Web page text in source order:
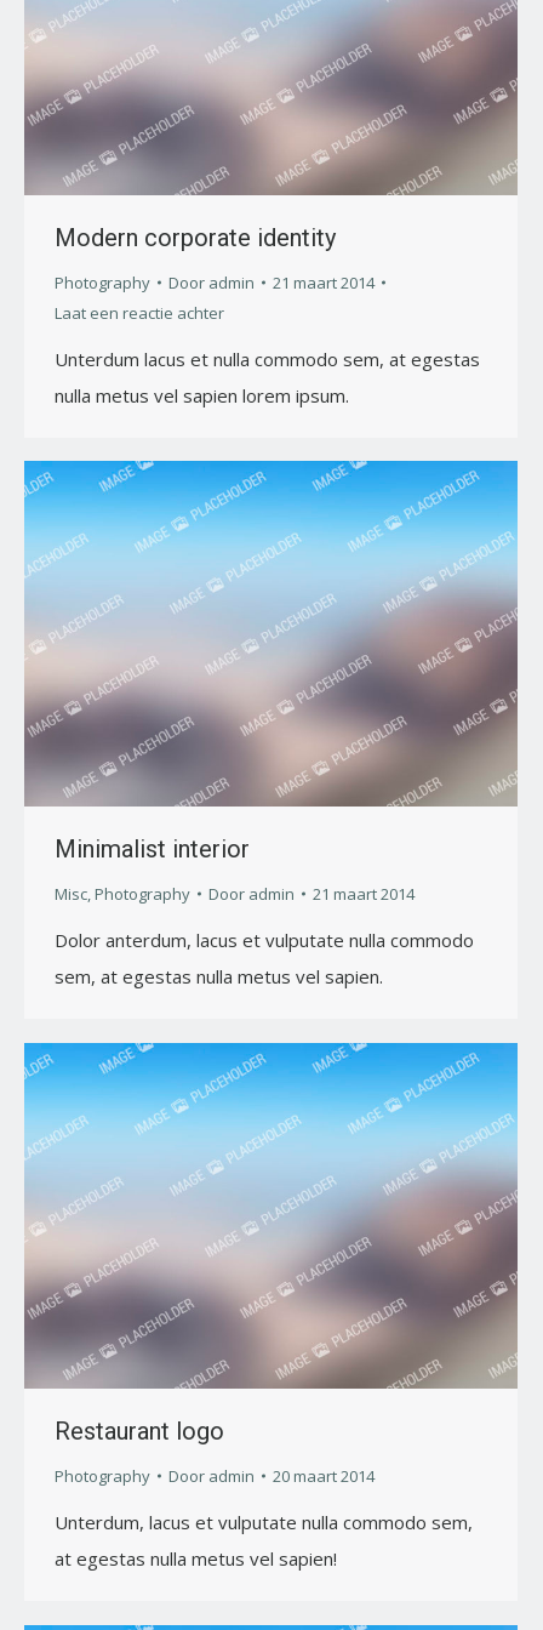
Modern corporate identity
Photography Door admin
21 maart 2014
Laat een reactie achter
Unterdum lacus et nulla commodo sem, at egestas
nulla metus vel sapien lorem ipsum.
Minimalist interior
Misc, Photography Door admin 21 maart 2014
Dolor anterdum, lacus et vulputate nulla commodo
sem, at egestas nulla metus vel sapien.
Restaurant logo
Photography Door admin 20 maart 2014
Unterdum, lacus et vulputate nulla commodo sem,
at egestas nulla metus vel sapien!